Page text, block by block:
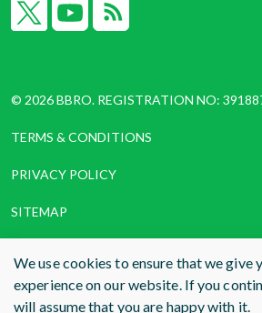
© 2026 BBRO. REGISTRATION NO:
TERMS & CONDITIONS
PRIVACY POLICY
SITEMAP
WEBSITE DESIGN AND BUILDBY RADE
We use cookies to ensure that we give
experience on our website. If you
will assume that you are happy with it.